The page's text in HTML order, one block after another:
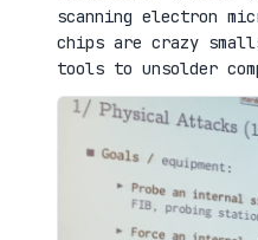
scanning electron
chips are crazy
tools to unsolder